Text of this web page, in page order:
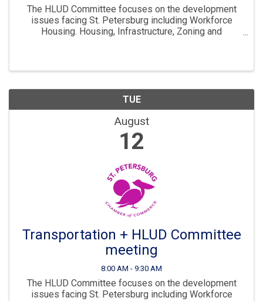
The HLUD Committee focuses on the development
issues facing St. Petersburg including Workforce
Housing. Housing, Infrastructure, Zoning and
TUE
August
12
Transportation + HLUD Committee
meeting
8:00 AM - 9:30 AM
The HLUD Committee focuses on the development
issues facing St. Petersburg including Workforce